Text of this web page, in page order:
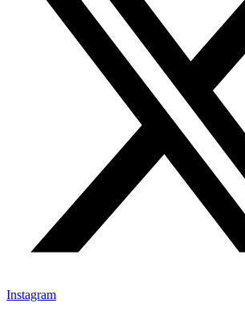
Instagram